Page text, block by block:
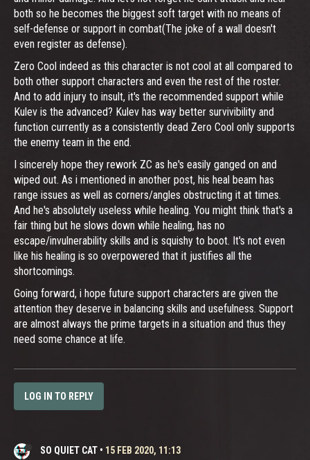
both so he becomes the biggest soft target with no means of
self-defense or support in combat(The joke of a wall doesn't
even register as defense).
Zero Cool indeed as this character is not cool at all compared to
both other support characters and even the rest of the roster.
And to add injury to insult, it's the recommended support while
Kulev is the advanced? Kulev has way better survivibility and
function currently as a consistently dead Zero Cool only supports
the enemy team in the end.
I sincerely hope they rework ZC as he's easily ganged on and
wiped out. As i mentioned in another post, his heal beam has
range issues as well as corners/angles obstructing it at times.
And he's absolutely useless while healing. You might think that's a
fair thing but he slows down while healing, has no
escape/invulnerability skills and is squishy to boot. It's not even
like his healing is so overpowered that it justifies all the
shortcomings.
Going forward, i hope future support characters are given the
attention they deserve in balancing skills and usefulness. Support
are almost always the prime targets in a situation and thus they
need some chance at life.
LOG IN TO REPLY
SO QUIET CAT • 15 FEB 2020, 11:13